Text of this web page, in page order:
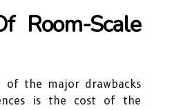
Room-Scale
of the major drawbacks
is the cost of the